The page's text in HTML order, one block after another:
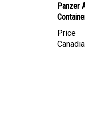
Panzer
Price